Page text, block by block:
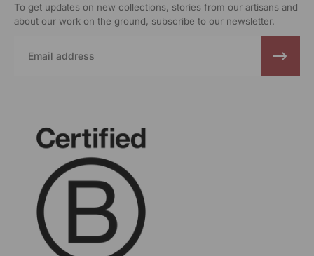
To get updates on new collections, stories from our artisans and
about our work on the ground, subscribe to our newsletter.